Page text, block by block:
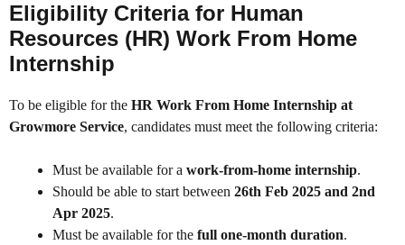
Eligibility Criteria for Human
Resources (HR) Work From Home
Internship
To be eligible for the HR Work From Home Internship at
Growmore Service, candidates must meet the following criteria:
Must be available for a work-from-home internship.
Should be able to start between 26th Feb 2025 and 2nd
Apr 2025.
Must be available for the full one-month duration.